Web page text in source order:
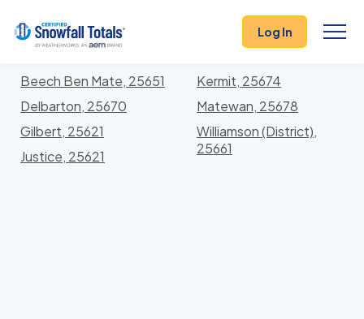
Log In
Locations In Mingo County, West Virginia With
Storm History
Beech Ben Mate, 25651
Delbarton, 25670
Gilbert, 25621
Justice, 25621
Kermit, 25674
Matewan, 25678
Williamson (District),
25661